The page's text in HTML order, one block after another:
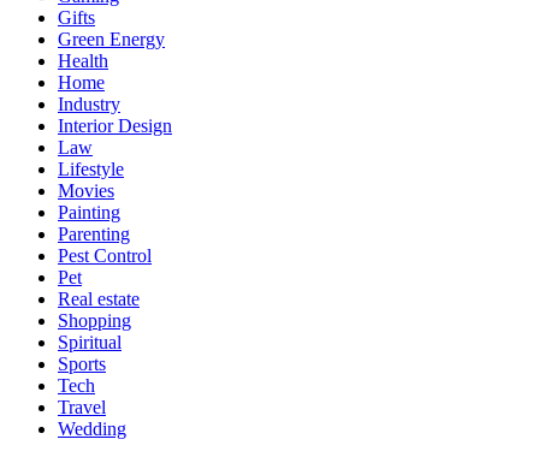
Gifts
Green Energy
Health
Home
Industry
Interior Design
Law
Lifestyle
Movies
Painting
Parenting
Pest Control
Pet
Real estate
Shopping
Spiritual
Sports
Tech
Travel
Wedding